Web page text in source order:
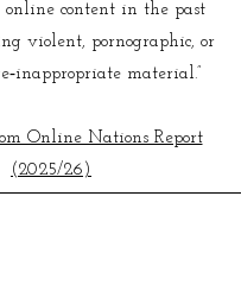
online content in the past
violent, pornographic, or
material.”
Online Nations Report
(2025/26)